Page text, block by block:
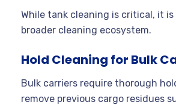
While tank cleaning is critical, it
broader cleaning ecosystem.
Hold Cleaning for Bulk
Bulk carriers require thorough
remove previous cargo residues